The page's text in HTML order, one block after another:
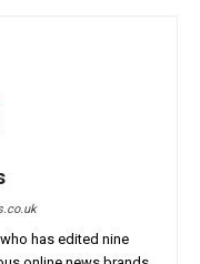
has edited nine